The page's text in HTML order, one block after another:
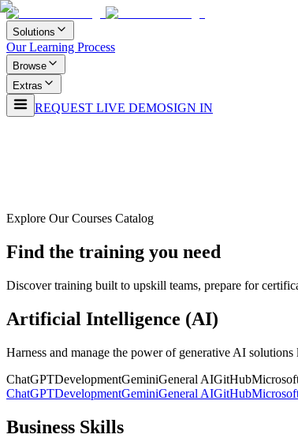
Solutions
Our Learning Process
Browse
Extras
REQUEST LIVE DEMOSIGN IN
Explore Our Courses Catalog
Find the training you need
Discover training built to upskill teams, prepare for
Artificial Intelligence (AI)
Harness and manage the power of generative AI
ChatGPTDevelopmentGeminiGeneral AIGitHub
ChatGPTDevelopmentGeminiGeneral AIGitHub
Business Skills